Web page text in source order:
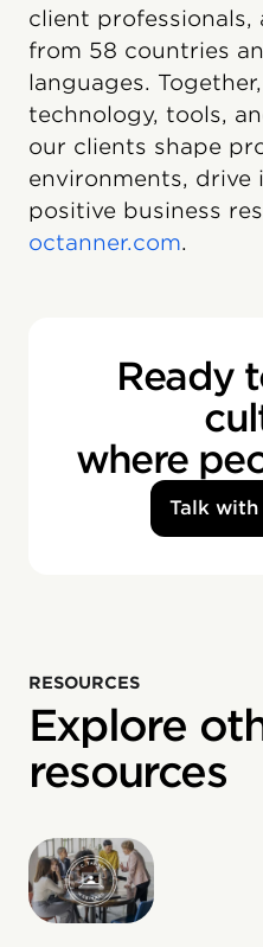
client professionals,
from 58 countries
languages.
technology, tools,
our clients shape
environments, drive
positive business
octanner.com.
Ready
where
Talk
RESOURCES
Explore
resources